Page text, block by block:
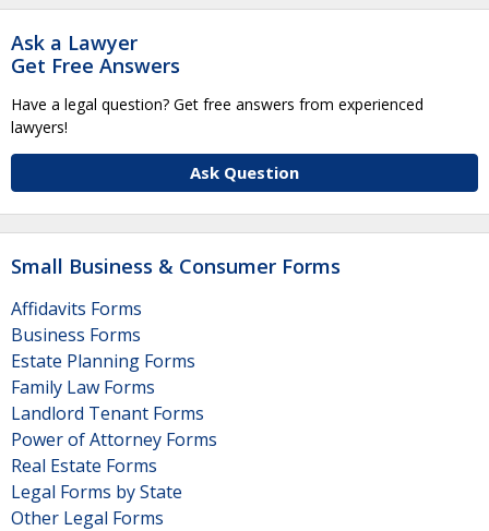
Ask a Lawyer
Get Free Answers
Have a legal question? Get free answers from experienced
lawyers!
Ask Question
Small Business & Consumer Forms
Affidavits Forms
Business Forms
Estate Planning Forms
Family Law Forms
Landlord Tenant Forms
Power of Attorney Forms
Real Estate Forms
Legal Forms by State
Other Legal Forms